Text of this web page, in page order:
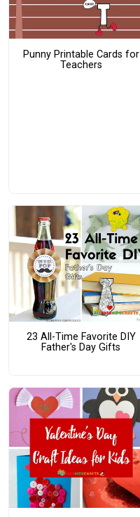
Punny Printable Cards for
Teachers
23 All-Time Favorite DIY
Father's Day Gifts